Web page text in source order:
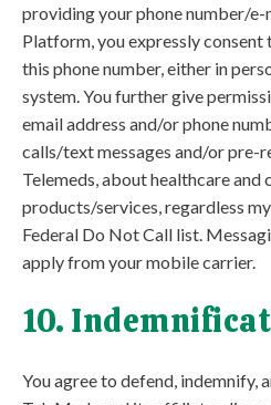
providing your phone number/e-
Platform, you expressly consent
this phone number, either in
system. You further give
email address and/or phone
calls/text messages and/or pre-
Telemeds, about healthcare and
products/services, regardless
Federal Do Not Call list.
apply from your mobile carrier.
10.
You agree to defend, indemnify,